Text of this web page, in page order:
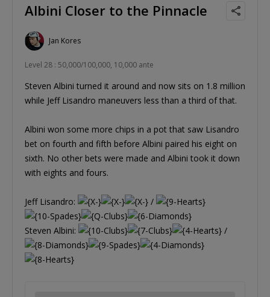
Albini Closer to the Pinnacle
Jan Kores
Level 28 : 50,000/100,000, 10,000 ante
Steven Albini turned it around and now sits on 1.8 million
while Jeff Lisandro maneuvers less than a third of that.
Albini won some more chips in a pot that saw Lisandro
bet on fourth and fifth before Albini paired his eight on
sixth. No other bets were made and Albini took it down
with eights and fours.
Jeff Lisandro: /
Steven Albini: /